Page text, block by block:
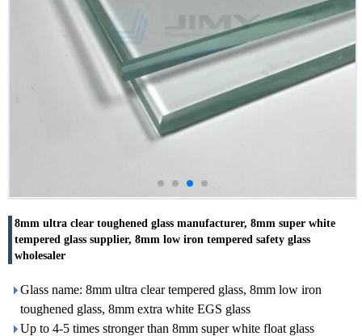
8mm ultra clear toughened glass manufacturer, 8mm super white
tempered glass supplier, 8mm low iron tempered safety glass
wholesaler
Glass name: 8mm ultra clear tempered glass, 8mm low iron
toughened glass, 8mm extra white EGS glass
Up to 4-5 times stronger than 8mm super white float glass